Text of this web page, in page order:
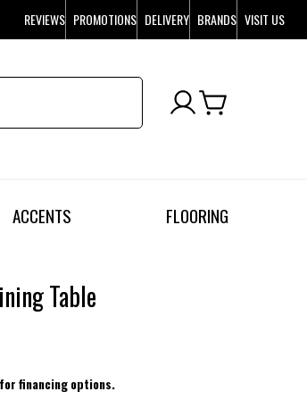
REVIEWS PROMOTIONS DELIVERY BRANDS VISIT US
ACCENTS FLOORING
Table
financing options.